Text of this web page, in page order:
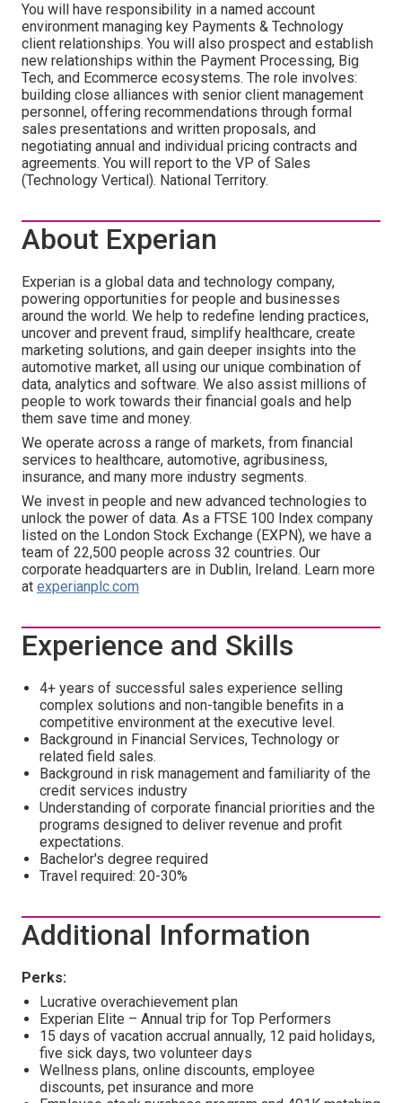
You will have responsibility in a named account
environment managing key Payments & Technology
client relationships. You will also prospect and establish
new relationships within the Payment Processing, Big
Tech, and Ecommerce ecosystems. The role involves:
building close alliances with senior client management
personnel, offering recommendations through formal
sales presentations and written proposals, and
negotiating annual and individual pricing contracts and
agreements. You will report to the VP of Sales
(Technology Vertical). National Territory.
About Experian
Experian is a global data and technology company,
powering opportunities for people and businesses
around the world. We help to redefine lending practices,
uncover and prevent fraud, simplify healthcare, create
marketing solutions, and gain deeper insights into the
automotive market, all using our unique combination of
data, analytics and software. We also assist millions of
people to work towards their financial goals and help
them save time and money.
We operate across a range of markets, from financial
services to healthcare, automotive, agribusiness,
insurance, and many more industry segments.
We invest in people and new advanced technologies to
unlock the power of data. As a FTSE 100 Index company
listed on the London Stock Exchange (EXPN), we have a
team of 22,500 people across 32 countries. Our
corporate headquarters are in Dublin, Ireland. Learn more
at experianplc.com
Experience and Skills
4+ years of successful sales experience selling
complex solutions and non-tangible benefits in a
competitive environment at the executive level.
Background in Financial Services, Technology or
related field sales.
Background in risk management and familiarity of the
credit services industry
Understanding of corporate financial priorities and the
programs designed to deliver revenue and profit
expectations.
Bachelor's degree required
Travel required: 20-30%
Additional Information
Perks:
Lucrative overachievement plan
Experian Elite – Annual trip for Top Performers
15 days of vacation accrual annually, 12 paid holidays,
five sick days, two volunteer days
Wellness plans, online discounts, employee
discounts, pet insurance and more